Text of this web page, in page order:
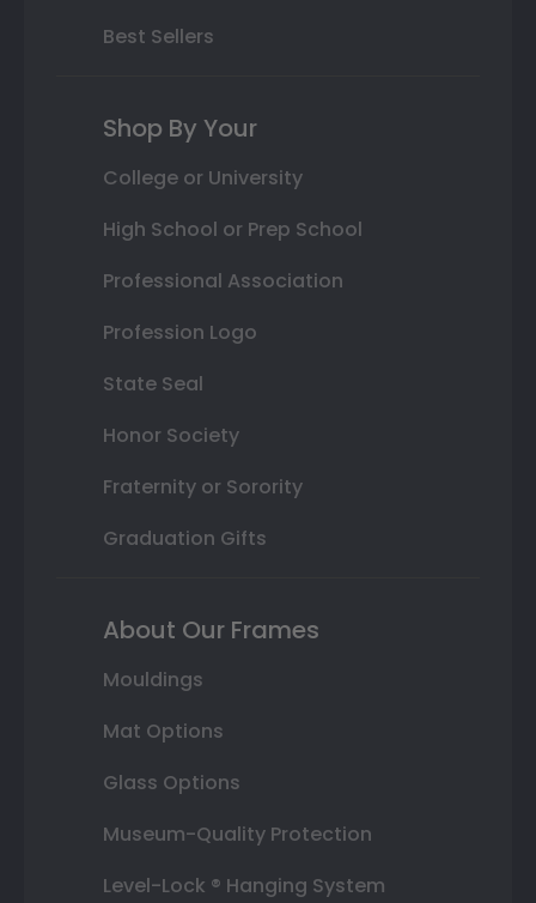
Best Sellers
Shop By Your
College or University
High School or Prep School
Professional Association
Profession Logo
State Seal
Honor Society
Fraternity or Sorority
Graduation Gifts
About Our Frames
Mouldings
Mat Options
Glass Options
Museum-Quality Protection
Level-Lock ® Hanging System